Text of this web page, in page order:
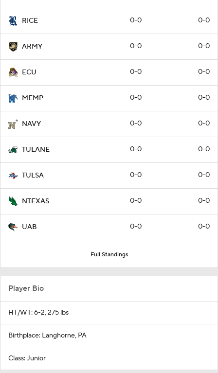
RICE 0-0 0-0
ARMY 0-0 0-0
ECU 0-0 0-0
MEMP 0-0 0-0
NAVY 0-0 0-0
TULANE 0-0 0-0
TULSA 0-0 0-0
NTEXAS 0-0 0-0
UAB 0-0 0-0
Full Standings
Player Bio
HT/WT: 6-2, 275 lbs
Birthplace: Langhorne, PA
Class: Junior